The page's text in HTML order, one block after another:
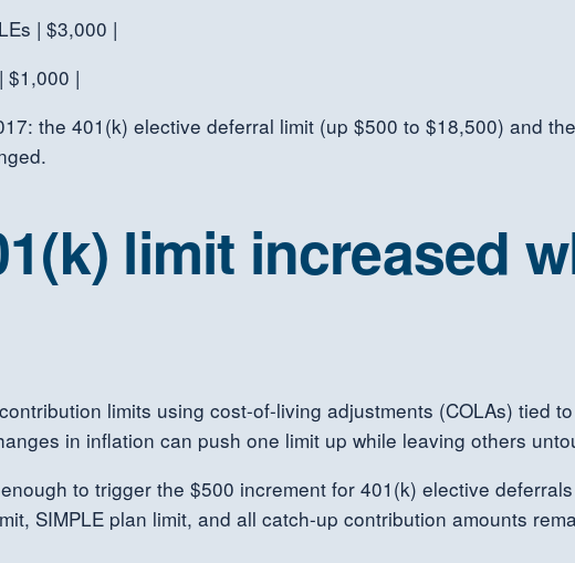
| $3,000 |
$1,000 |
the 401(k) elective deferral limit (up $500 to $18,500) and
limit increased
limits using cost-of-living adjustments (COLAs) tied
in inflation can push one limit up while leaving others
to trigger the $500 increment for 401(k) elective
SIMPLE plan limit, and all catch-up contribution amounts